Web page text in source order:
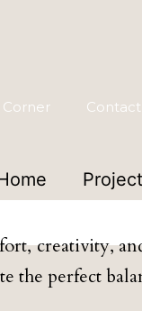
Corner Contact
creativity,
the perfect